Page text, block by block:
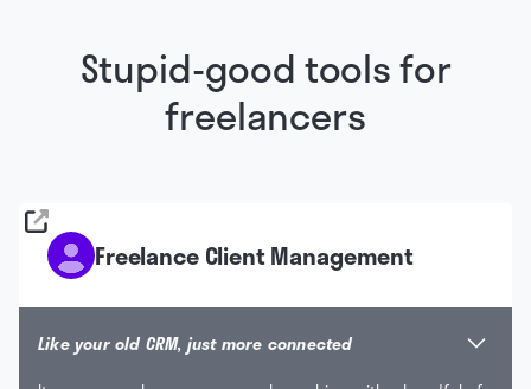
Stupid-good tools for
freelancers
Freelance Client Management
Like your old CRM, just more connected